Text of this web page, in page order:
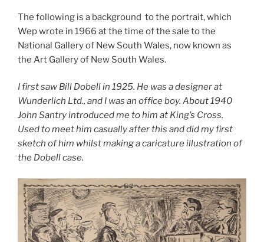
The following is a background to the portrait, which
Wep wrote in 1966 at the time of the sale to the
National Gallery of New South Wales, now known as
the Art Gallery of New South Wales.
I first saw Bill Dobell in 1925. He was a designer at
Wunderlich Ltd., and I was an office boy. About 1940
John Santry introduced me to him at King’s Cross.
Used to meet him casually after this and did my first
sketch of him whilst making a caricature illustration of
the Dobell case.